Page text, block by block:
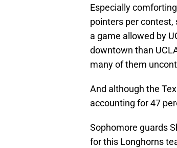
Especially
pointers per
a game allowed by
downtown than
many of them
And although the
accounting for 47
Sophomore guards
for this Longhorns